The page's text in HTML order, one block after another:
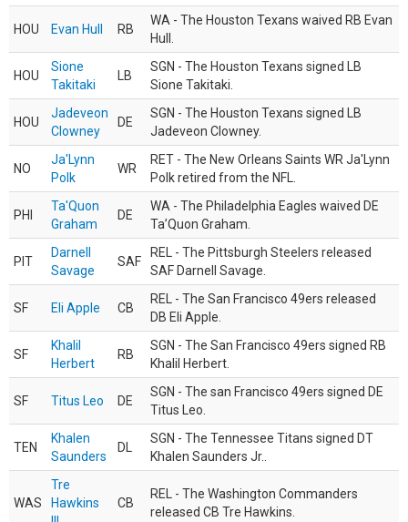
HOU Evan Hull RB
WA - The Houston Texans waived RB Evan
Hull.
HOU
Sione
Takitaki
LB
SGN - The Houston Texans signed LB
Sione Takitaki.
HOU
Jadeveon
Clowney
DE
SGN - The Houston Texans signed LB
Jadeveon Clowney.
NO
Ja'Lynn
Polk
WR
RET - The New Orleans Saints WR Ja'Lynn
Polk retired from the NFL.
PHI
Ta'Quon
Graham
DE
WA - The Philadelphia Eagles waived DE
Ta’Quon Graham.
PIT
Darnell
Savage
SAF
REL - The Pittsburgh Steelers released
SAF Darnell Savage.
SF Eli Apple CB
REL - The San Francisco 49ers released
DB Eli Apple.
SF
Khalil
Herbert
RB
SGN - The San Francisco 49ers signed RB
Khalil Herbert.
SF Titus Leo DE
SGN - The san Francisco 49ers signed DE
Titus Leo.
TEN
Khalen
Saunders
DL
SGN - The Tennessee Titans signed DT
Khalen Saunders Jr..
WAS
Tre
Hawkins
CB
REL - The Washington Commanders
released CB Tre Hawkins.